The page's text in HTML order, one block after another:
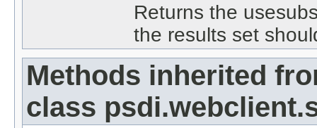
Returns the
the results set
Methods inherited
class